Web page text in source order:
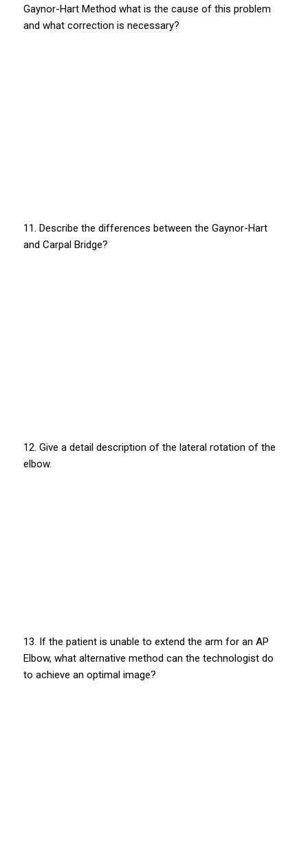
Gaynor-Hart Method what is the cause of this problem
and what correction is necessary?
11. Describe the differences between the Gaynor-Hart
and Carpal Bridge?
12. Give a detail description of the lateral rotation of the
elbow.
13. If the patient is unable to extend the arm for an AP
Elbow, what alternative method can the technologist do
to achieve an optimal image?